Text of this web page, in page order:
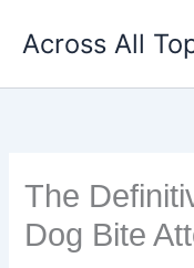
Across All
The
Dog Bite